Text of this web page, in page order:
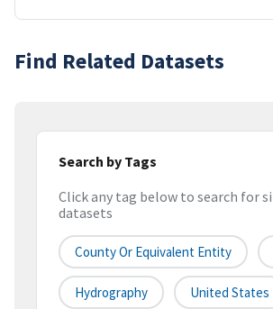
Find Related Datasets
Search by Tags
Click any tag below to search for
datasets
County Or Equivalent Entity
Hydrography United States